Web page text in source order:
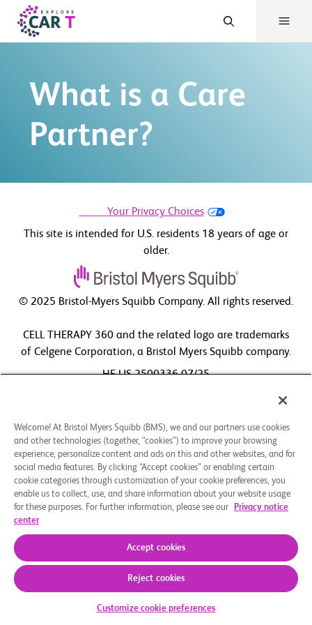
What is a Care
Partner?
Your Privacy Choices
This site is intended for U.S. residents 18 years of age or
older.
© 2025 Bristol-Myers Squibb Company. All rights reserved.
CELL THERAPY 360 and the related logo are trademarks
of Celgene Corporation, a Bristol Myers Squibb company.
HE-US-2500336 07/25
Welcome! At Bristol Myers Squibb (BMS), we and our partners use cookies
and other technologies (together, “cookies”) to improve your browsing
experience, personalize content and ads on this and other websites, and for
social media features. By clicking “Accept cookies” or enabling certain
cookie categories through customization of your cookie preferences, you
enable us to collect, use, and share information about your website usage
for these purposes. For further information, please see our
Privacy notice
center
Accept cookies
Reject cookies
Customize cookie preferences